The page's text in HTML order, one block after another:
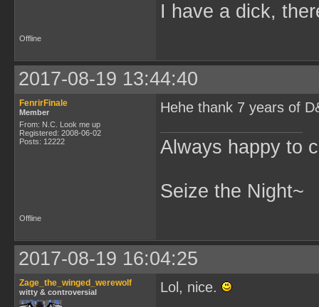
I have a dick,
Offline
2017-08-19 13:44:40
FenrirFinale
Member
From: N.C. Look me up
Registered: 2008-06-02
Posts: 12222
Hehe thank 7 years of
Always happy to
Seize the Night~
Offline
2017-08-19 16:04:25
Zage_the_winged_werewolf
witty & controversial Lol, nice.